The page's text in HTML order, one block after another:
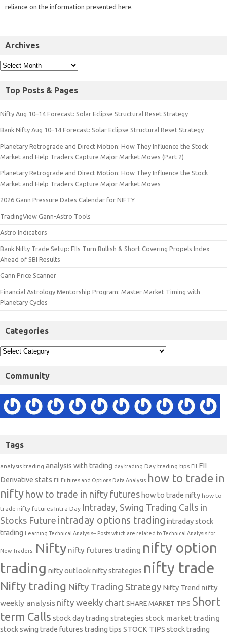
reliance on the information presented here.
Archives
Top Posts & Pages
Nifty Aug 10–14 Forecast: Solar Eclipse Structural Reset Strategy
Bank Nifty Aug 10–14 Forecast: Solar Eclipse Structural Reset Strategy
Planetary Retrograde and Direct Motion: How They Influence the Stock
Market and Help Traders Capture Major Market Moves (Part 2)
Planetary Retrograde and Direct Motion: How They Influence the Stock
Market and Help Traders Capture Major Market Moves
2026 Gann Pressure Dates Calendar for NIFTY
TradingView Gann-Astro Tools
Astro Indicators
Bank Nifty Trade Setup: FIIs Turn Bullish & Short Covering Propels Index
Ahead of SBI Results
Gann Price Scanner
Financial Astrology Mentorship Program: Master Market Timing with
Planetary Cycles
Categories
Community
Tags
analysis trading analysis with trading day trading Day trading tips FII FII
Derivative stats FII Futures and Options Data Analysis how to trade in
nifty how to trade in nifty futures how to trade nifty how to
trade nifty futures Intra Day Intraday, Swing Trading Calls in
Stocks Future intraday options trading intraday stock
trading Learning Technical Analysis-- Posts which are related to Technical Analysis for
New Traders. Nifty nifty futures trading nifty option
trading nifty outlooknifty strategies nifty trade
Nifty trading Nifty Trading Strategy Nifty Trend nifty
weekly analysis nifty weekly chart SHARE MARKET TIPS Short
term Calls stock day trading strategies stock market trading
stock swing trade futures trading tips STOCK TIPS stock trading